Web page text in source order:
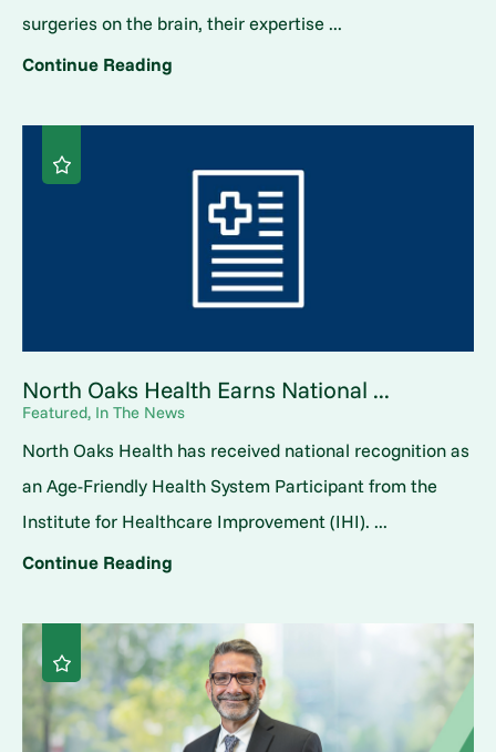
surgeries on the brain, their expertise ...
Continue Reading
North Oaks Health Earns National ...
Featured, In The News
North Oaks Health has received national recognition as
an Age-Friendly Health System Participant from the
Institute for Healthcare Improvement (IHI). ...
Continue Reading